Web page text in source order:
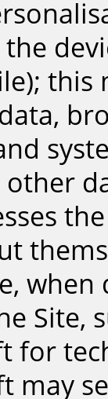
this
other
Site,
for
may